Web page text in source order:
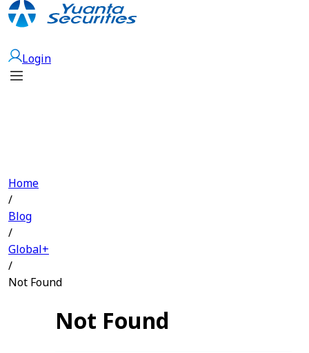
Login
Home
/
Blog
/
Global+
/
Not Found
Not Found